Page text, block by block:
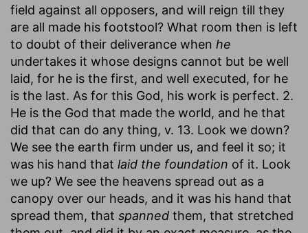
field against all opposers, and will reign till they
are all made his footstool? What room then is left
to doubt of their deliverance when he
undertakes it whose designs cannot but be well
laid, for he is the first, and well executed, for he
is the last. As for this God, his work is perfect. 2.
He is the God that made the world, and he that
did that can do any thing, v. 13. Look we down?
We see the earth firm under us, and feel it so; it
was his hand that laid the foundation of it. Look
we up? We see the heavens spread out as a
canopy over our heads, and it was his hand that
spread them, that spanned them, that stretched